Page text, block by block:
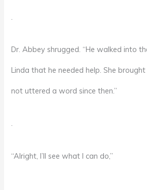
Dr. Abbey shrugged. “He walked into
Linda that he needed help. She brought
not uttered a word since then.”
.
“Alright, I’ll see what I can do,”